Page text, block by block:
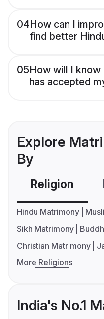
04How can I
find better
05How will I know
has accepted
Explore
By
Religion
Hindu Matrimony
Sikh Matrimony
Christian Matrimony
More Religions
India's No.1